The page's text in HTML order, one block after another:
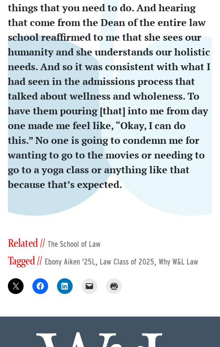
things that you need to do. And hearing
that come from the Dean of the entire law
school reaffirmed to me that she sees our
humanity and she understands our holistic
needs. And so it was consistent with what I
had seen in the admissions process that
talked about wellness and wholeness. To
have them pouring [that] into me from day
one made me feel like, “Okay, I can do
this.” No one is going to condemn me for
wanting to go to the movies or needing to
go to a yoga class or anything like that
because that’s expected.
Related // The School of Law
Tagged // Ebony Aiken '25L, Law Class of 2025, Why W&L Law